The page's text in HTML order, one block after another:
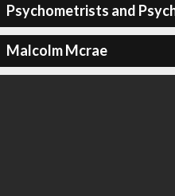
Psychometrists and
Malcolm Mcrae